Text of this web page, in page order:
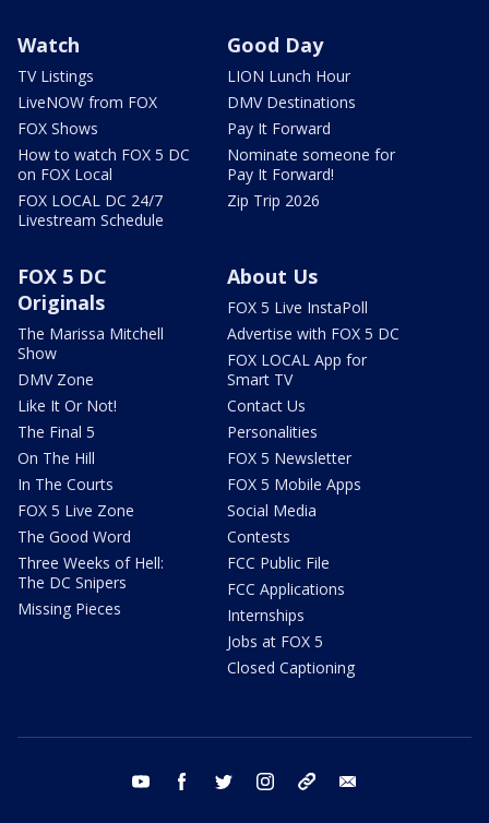
Watch
TV Listings
LiveNOW from FOX
FOX Shows
How to watch FOX 5 DC
on FOX Local
FOX LOCAL DC 24/7
Livestream Schedule
Good Day
LION Lunch Hour
DMV Destinations
Pay It Forward
Nominate someone for
Pay It Forward!
Zip Trip 2026
FOX 5 DC
Originals
The Marissa Mitchell
Show
DMV Zone
Like It Or Not!
The Final 5
On The Hill
In The Courts
FOX 5 Live Zone
The Good Word
Three Weeks of Hell:
The DC Snipers
Missing Pieces
About Us
FOX 5 Live InstaPoll
Advertise with FOX 5 DC
FOX LOCAL App for
Smart TV
Contact Us
Personalities
FOX 5 Newsletter
FOX 5 Mobile Apps
Social Media
Contests
FCC Public File
FCC Applications
Internships
Jobs at FOX 5
Closed Captioning
youtube facebook twitter instagram tiktok